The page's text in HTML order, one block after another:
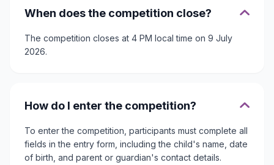
When does the competition close?
The competition closes at 4 PM local time on 9 July
2026.
How do I enter the competition?
To enter the competition, participants must complete all
fields in the entry form, including the child's name, date
of birth, and parent or guardian's contact details.